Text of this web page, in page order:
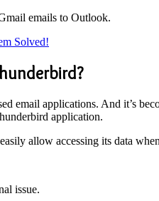
emails to Outlook.
Solved!
email applications. And it’s
application.
allow accessing its data
issue.